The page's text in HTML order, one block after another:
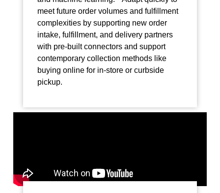
meet future order volumes and fulfillment
complexities by supporting new order
intake, fulfillment, and delivery partners
with pre-built connectors and support
contemporary collection methods like
buying online for in-store or curbside
pickup.